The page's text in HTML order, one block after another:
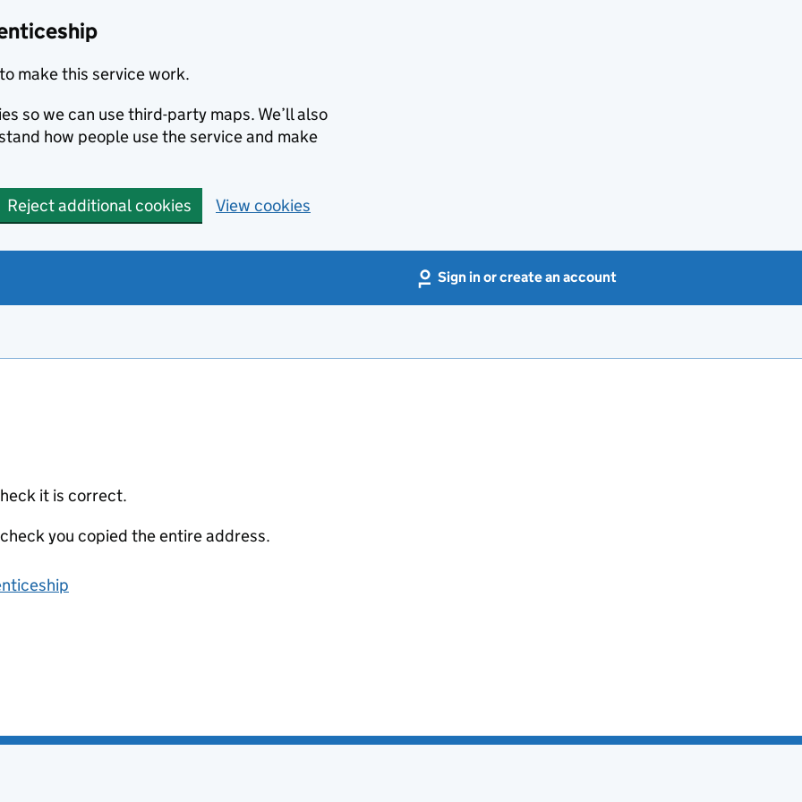
make this service work.
so we can use third-party maps. We’ll also
how people use the service and make
Reject additional cookies View cookies
Sign in or create an account
it is correct.
you copied the entire address.